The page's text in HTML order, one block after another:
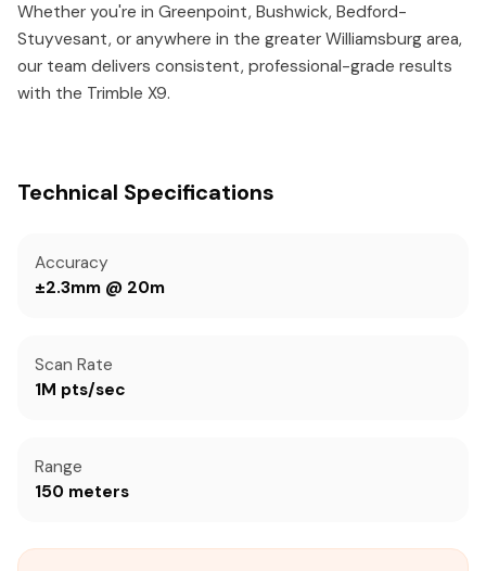
Whether you're in Greenpoint, Bushwick, Bedford-
Stuyvesant, or anywhere in the greater Williamsburg area,
our team delivers consistent, professional-grade results
with the Trimble X9.
Technical Specifications
Accuracy
±2.3mm @ 20m
Scan Rate
1M pts/sec
Range
150 meters